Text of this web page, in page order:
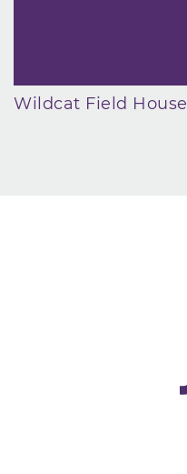
Wildcat Field House